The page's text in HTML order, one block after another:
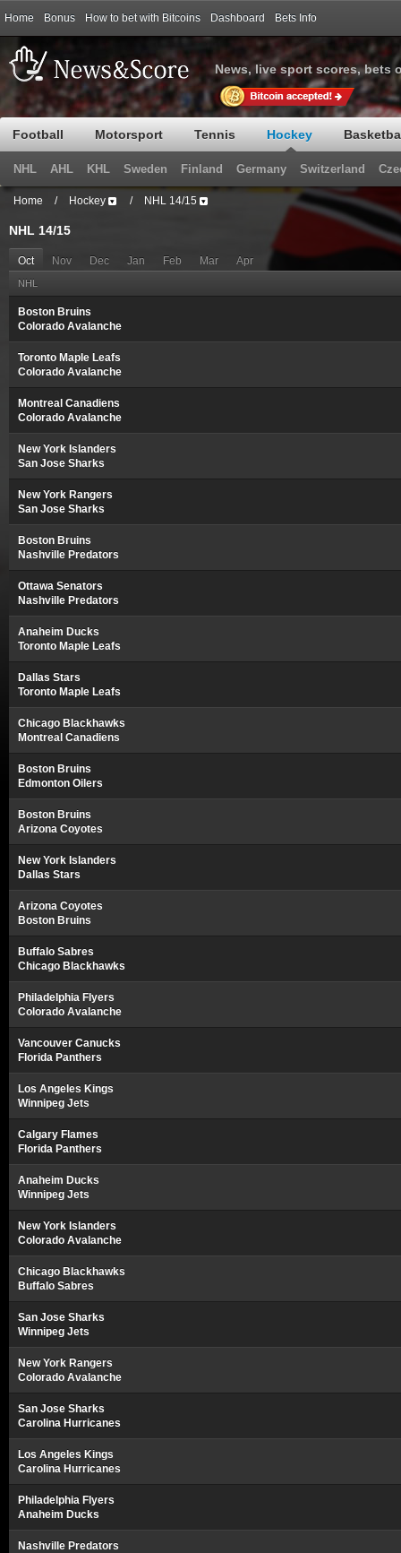
Home Bonus How to bet with Bitcoins Dashboard Bets Info
News, live sport scores, bets
Football Motorsport Tennis Hockey
NHL AHL KHL Sweden Finland Germany Switzerland
Home / Hockey / NHL 14/15
NHL 14/15
Oct Nov Dec Jan Feb Mar Apr
NHL
Boston Bruins
Colorado Avalanche
Toronto Maple Leafs
Colorado Avalanche
Montreal Canadiens
Colorado Avalanche
New York Islanders
San Jose Sharks
New York Rangers
San Jose Sharks
Boston Bruins
Nashville Predators
Ottawa Senators
Nashville Predators
Anaheim Ducks
Toronto Maple Leafs
Dallas Stars
Toronto Maple Leafs
Chicago Blackhawks
Montreal Canadiens
Boston Bruins
Edmonton Oilers
Boston Bruins
Arizona Coyotes
New York Islanders
Dallas Stars
Arizona Coyotes
Boston Bruins
Buffalo Sabres
Chicago Blackhawks
Philadelphia Flyers
Colorado Avalanche
Vancouver Canucks
Florida Panthers
Los Angeles Kings
Winnipeg Jets
Calgary Flames
Florida Panthers
Anaheim Ducks
Winnipeg Jets
New York Islanders
Colorado Avalanche
Chicago Blackhawks
Buffalo Sabres
San Jose Sharks
Winnipeg Jets
New York Rangers
Colorado Avalanche
San Jose Sharks
Carolina Hurricanes
Los Angeles Kings
Carolina Hurricanes
Philadelphia Flyers
Anaheim Ducks
Nashville Predators